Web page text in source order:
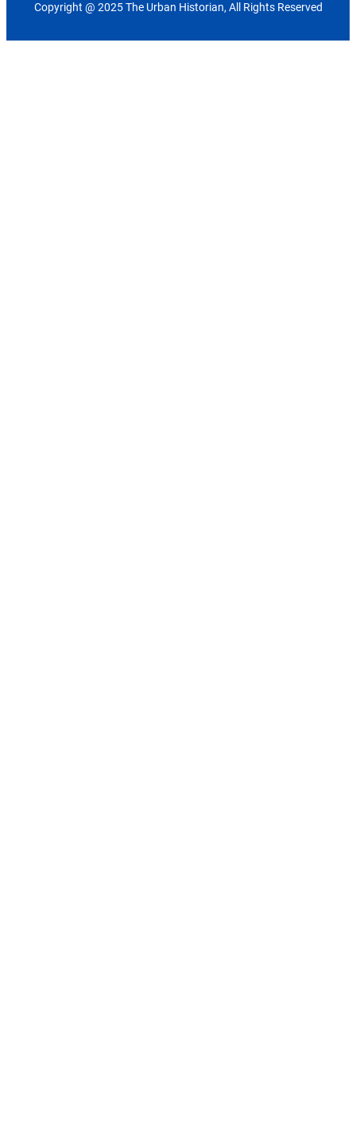
Copyright @ 2025 The Urban Historian, All Rights Reserved